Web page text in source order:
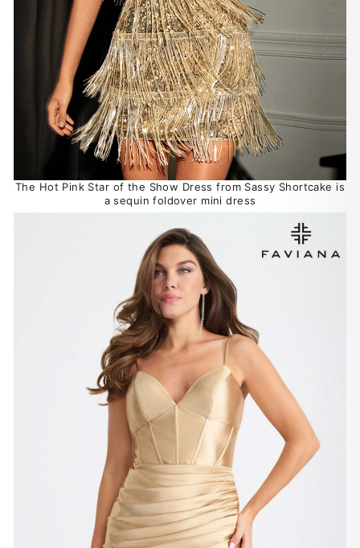
The Hot Pink Star of the Show Dress from Sassy Shortcake is
a sequin foldover mini dress